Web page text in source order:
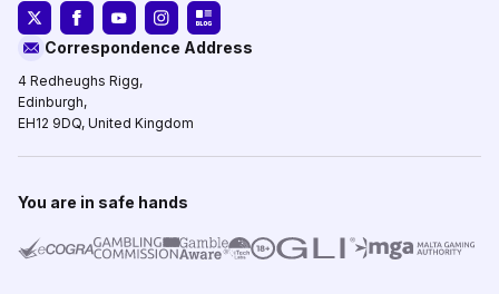
Correspondence Address
4 Redheughs Rigg,
Edinburgh,
EH12 9DQ, United Kingdom
You are in safe hands